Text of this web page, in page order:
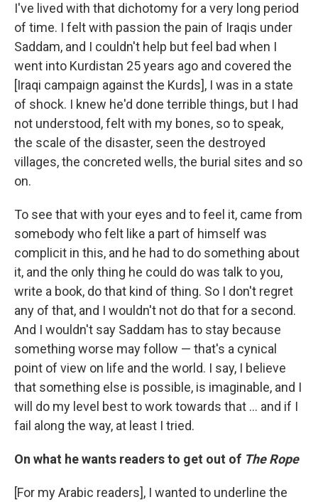
I've lived with that dichotomy for a very long period
of time. I felt with passion the pain of Iraqis under
Saddam, and I couldn't help but feel bad when I
went into Kurdistan 25 years ago and covered the
[Iraqi campaign against the Kurds], I was in a state
of shock. I knew he'd done terrible things, but I had
not understood, felt with my bones, so to speak,
the scale of the disaster, seen the destroyed
villages, the concreted wells, the burial sites and so
on.
To see that with your eyes and to feel it, came from
somebody who felt like a part of himself was
complicit in this, and he had to do something about
it, and the only thing he could do was talk to you,
write a book, do that kind of thing. So I don't regret
any of that, and I wouldn't not do that for a second.
And I wouldn't say Saddam has to stay because
something worse may follow — that's a cynical
point of view on life and the world. I say, I believe
that something else is possible, is imaginable, and I
will do my level best to work towards that ... and if I
fail along the way, at least I tried.
On what he wants readers to get out of The Rope
[For my Arabic readers], I wanted to underline the